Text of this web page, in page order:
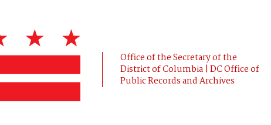
Office of the Secretary of the
District of Columbia | DC Office of
Public Records and Archives